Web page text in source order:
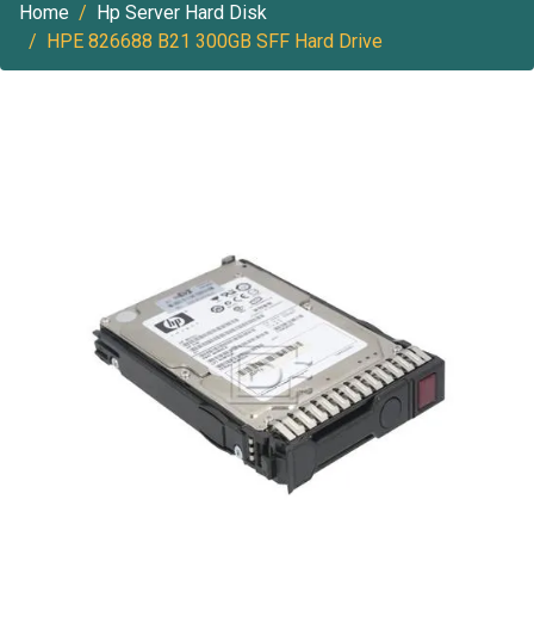
Home
Hp Server Hard Disk
HPE 826688 B21 300GB SFF Hard Drive